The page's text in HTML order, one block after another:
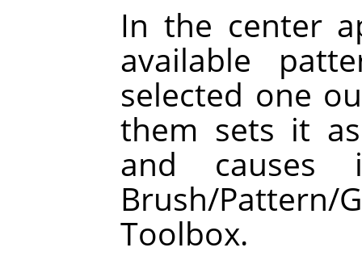
In the center
available
selected one
them sets it
and
Brush/
Toolbox.